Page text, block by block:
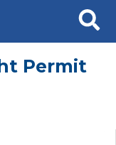
Search
Permit